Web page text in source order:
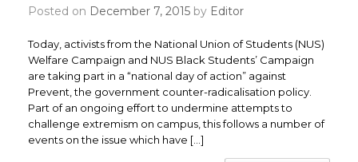
Posted on December 7, 2015 by Editor
Today, activists from the National Union of Students (NUS)
Welfare Campaign and NUS Black Students’ Campaign
are taking part in a “national day of action” against
Prevent, the government counter-radicalisation policy.
Part of an ongoing effort to undermine attempts to
challenge extremism on campus, this follows a number of
events on the issue which have […]